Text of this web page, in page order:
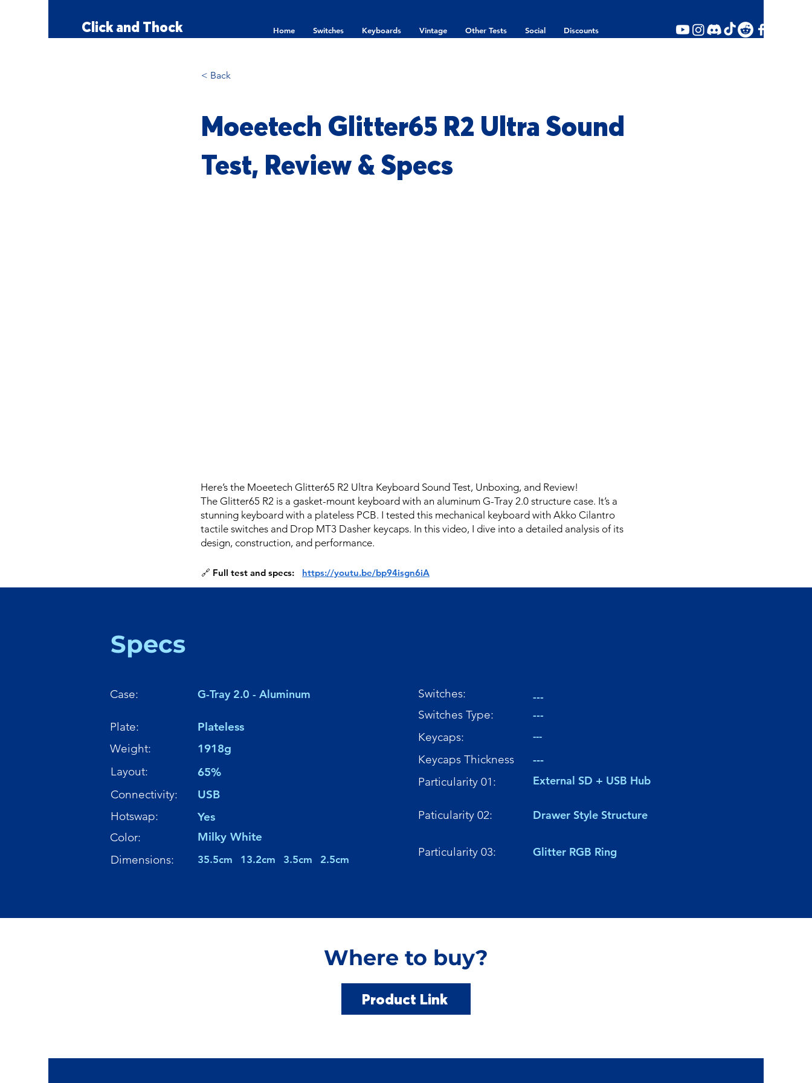
Click and Thock Home Switches Keyboards Vintage Other Tests Social Discounts
< Back
Moeetech Glitter65 R2 Ultra Sound
Test, Review & Specs
Here’s the Moeetech Glitter65 R2 Ultra Keyboard Sound Test, Unboxing, and Review!
The Glitter65 R2 is a gasket-mount keyboard with an aluminum G-Tray 2.0 structure case. It’s a
stunning keyboard with a plateless PCB. I tested this mechanical keyboard with Akko Cilantro
tactile switches and Drop MT3 Dasher keycaps. In this video, I dive into a detailed analysis of its
design, construction, and performance.
🔗 Full test and specs: https://youtu.be/bp94isgn6iA
Specs
65%
35.5cm 13.2cm 3.5cm 2.5cm
Case:
Plate:
Weight:
G-Tray 2.0 - Aluminum
Plateless
1918g
Layout:
Connectivity:
Hotswap:
Color:
Dimensions:
USB
Milky White
Yes
Switches:
Switches Type:
Keycaps:
Keycaps Thickness
Particularity 01:
Paticularity 02:
---
---
---
External SD + USB Hub
Drawer Style Structure
---
Particularity 03: Glitter RGB Ring
Where to buy?
Product Link